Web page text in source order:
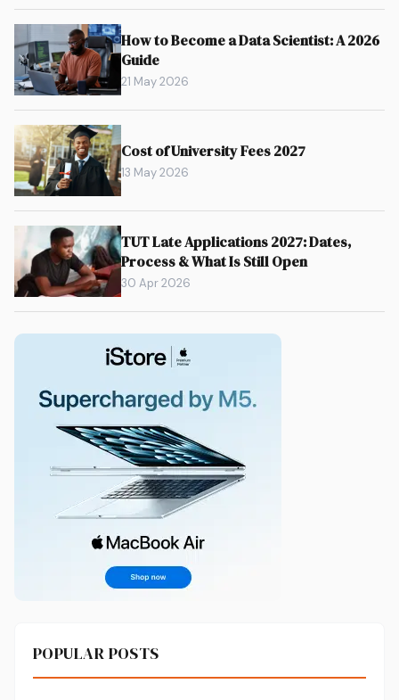
How to Become a Data Scientist: A 2026
Guide
21 May 2026
Cost of University Fees 2027
13 May 2026
TUT Late Applications 2027: Dates,
Process & What Is Still Open
30 Apr 2026
POPULAR POSTS